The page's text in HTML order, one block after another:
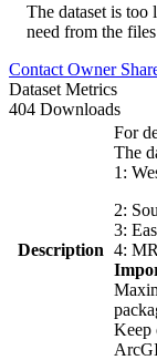
The dataset is too
need from the
Contact Owner
Dataset Metrics
404 Downloads
Description
For
The
1:
2:
3:
4:
Keep